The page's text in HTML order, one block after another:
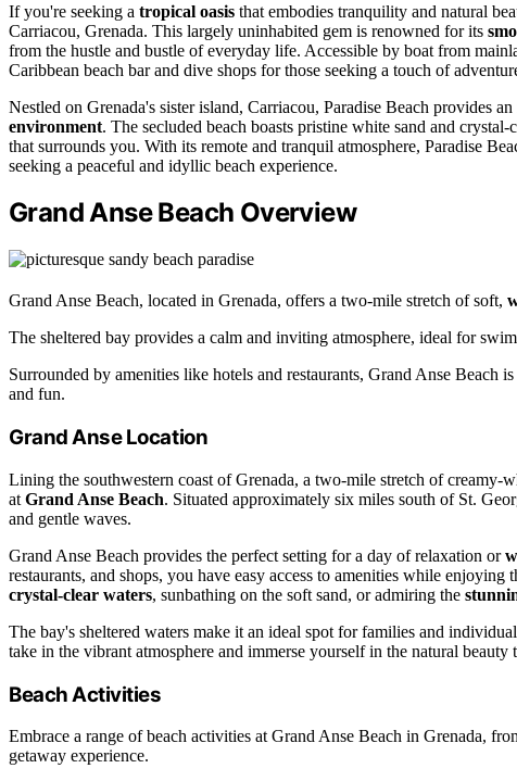
If you're seeking a tropical oasis that embodies tranquility and natural
Carriacou, Grenada. This largely uninhabited gem is renowned for its
from the hustle and bustle of everyday life. Accessible by boat from
Caribbean beach bar and dive shops for those seeking a touch of
Nestled on Grenada's sister island, Carriacou, Paradise Beach provides
environment. The secluded beach boasts pristine white sand and
that surrounds you. With its remote and tranquil atmosphere, Paradise
seeking a peaceful and idyllic beach experience.
Grand Anse Beach Overview
Grand Anse Beach, located in Grenada, offers a two-mile stretch of soft,
The sheltered bay provides a calm and inviting atmosphere, ideal for
Surrounded by amenities like hotels and restaurants, Grand Anse Beach
and fun.
Grand Anse Location
Lining the southwestern coast of Grenada, a two-mile stretch of creamy-
at Grand Anse Beach. Situated approximately six miles south of St.
and gentle waves.
Grand Anse Beach provides the perfect setting for a day of relaxation or
restaurants, and shops, you have easy access to amenities while
crystal-clear waters, sunbathing on the soft sand, or admiring the
The bay's sheltered waters make it an ideal spot for families and
take in the vibrant atmosphere and immerse yourself in the natural beauty
Beach Activities
Embrace a range of beach activities at Grand Anse Beach in Grenada,
getaway experience.